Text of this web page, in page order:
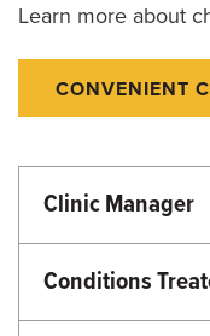
Learn more about
CONVENIENT
Clinic Manager
Elise James,
Conditions